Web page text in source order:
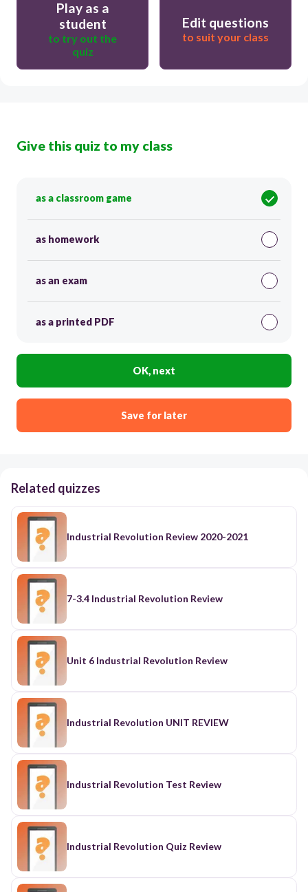
Play as a
student
to try out the
quiz
Edit questions
to suit your class
Give this quiz to my class
as a classroom game
as homework
as an exam
as a printed PDF
OK, next
Save for later
Related quizzes
Industrial Revolution Review 2020-2021
7-3.4 Industrial Revolution Review
Unit 6 Industrial Revolution Review
Industrial Revolution UNIT REVIEW
Industrial Revolution Test Review
Industrial Revolution Quiz Review